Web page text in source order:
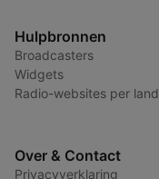
Hulpbronnen
Broadcasters
Widgets
Radio-websites per land
Over & Contact
Privacyverklaring